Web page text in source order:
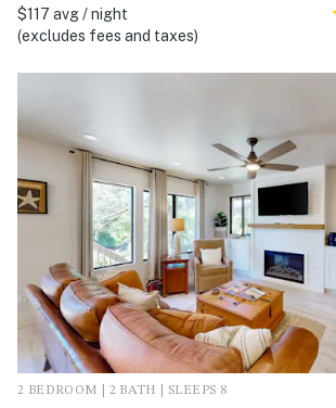
$117 avg / night
(excludes fees and taxes)
2 BEDROOM | 2 BATH | SLEEPS 8